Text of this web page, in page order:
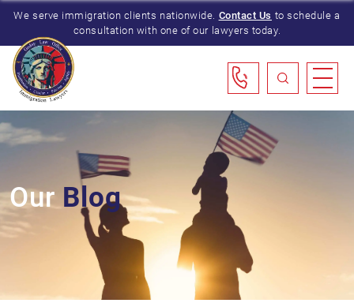
We serve immigration clients nationwide. Contact Us to schedule a
consultation with one of our lawyers today.
OurBlog